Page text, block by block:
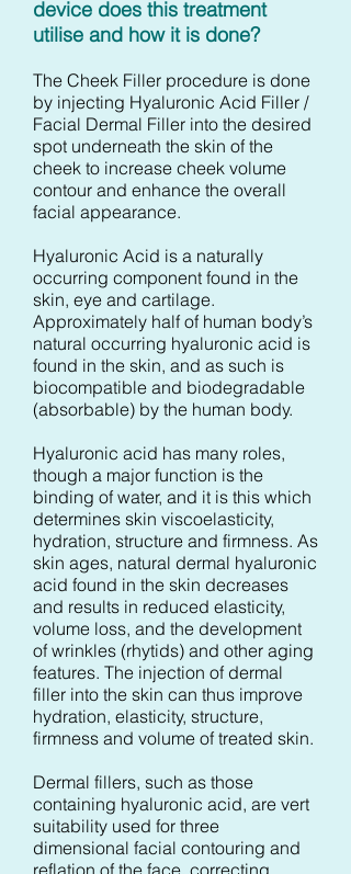
device does this treatment
utilise and how it is done?
The Cheek Filler procedure is done
by injecting Hyaluronic Acid Filler /
Facial Dermal Filler into the desired
spot underneath the skin of the
cheek to increase cheek volume
contour and enhance the overall
facial appearance.
Hyaluronic Acid is a naturally
occurring component found in the
skin, eye and cartilage.
Approximately half of human body’s
natural occurring hyaluronic acid is
found in the skin, and as such is
biocompatible and biodegradable
(absorbable) by the human body.
Hyaluronic acid has many roles,
though a major function is the
binding of water, and it is this which
determines skin viscoelasticity,
hydration, structure and firmness. As
skin ages, natural dermal hyaluronic
acid found in the skin decreases
and results in reduced elasticity,
volume loss, and the development
of wrinkles (rhytids) and other aging
features. The injection of dermal
filler into the skin can thus improve
hydration, elasticity, structure,
firmness and volume of treated skin.
Dermal fillers, such as those
containing hyaluronic acid, are vert
suitability used for three
dimensional facial contouring and
reflation of the face, correcting